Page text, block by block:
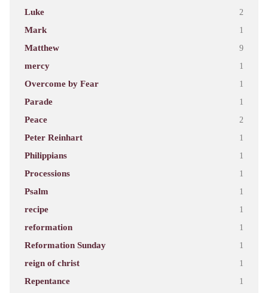
Luke 2
Mark 1
Matthew 9
mercy 1
Overcome by Fear 1
Parade 1
Peace 2
Peter Reinhart 1
Philippians 1
Processions 1
Psalm 1
recipe 1
reformation 1
Reformation Sunday 1
reign of christ 1
Repentance 1